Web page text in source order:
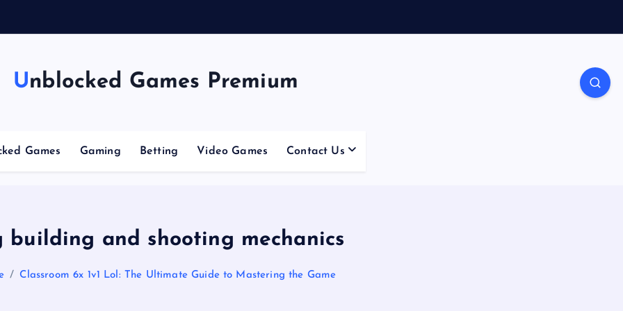
Unblocked Games Premium
Games Gaming Betting Video Games Contact Us
building and shooting mechanics
Classroom 6x 1v1 Lol: The Ultimate Guide to Mastering the Game